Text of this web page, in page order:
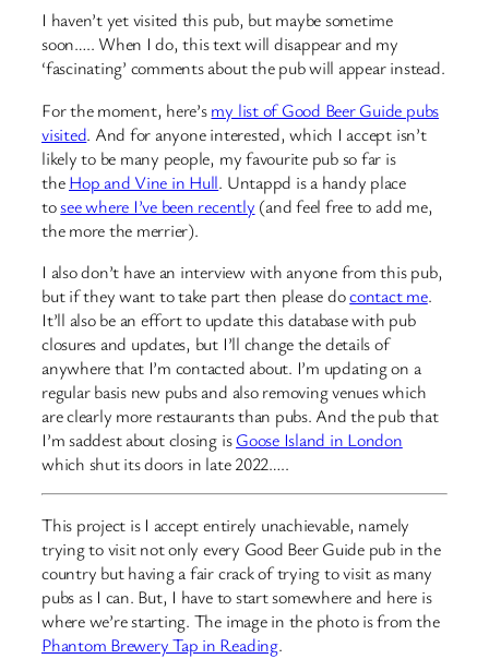
I haven’t yet visited this pub, but maybe sometime
soon….. When I do, this text will disappear and my
‘fascinating’ comments about the pub will appear instead.
For the moment, here’smy list of Good Beer Guide pubs
visited. And for anyone interested, which I accept isn’t
likely to be many people, my favourite pub so far is
theHop and Vine in Hull. Untappd is a handy place
tosee where I’ve been recently (and feel free to add me,
the more the merrier).
I also don’t have an interview with anyone from this pub,
but if they want to take part then please docontact me.
It’ll also be an effort to update this database with pub
closures and updates, but I’ll change the details of
anywhere that I’m contacted about. I’m updating on a
regular basis new pubs and also removing venues which
are clearly more restaurants than pubs. And the pub that
I’m saddest about closing isGoose Island in London
which shut its doors in late 2022…..
This project is I accept entirely unachievable, namely
trying to visit not only every Good Beer Guide pub in the
country but having a fair crack of trying to visit as many
pubs as I can. But, I have to start somewhere and here is
where we’re starting. The image in the photo is from the
Phantom Brewery Tap in Reading.